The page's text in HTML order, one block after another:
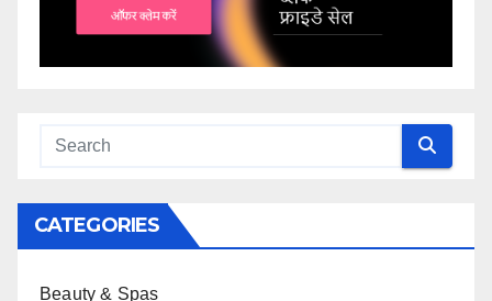
CATEGORIES
Beauty & Spas